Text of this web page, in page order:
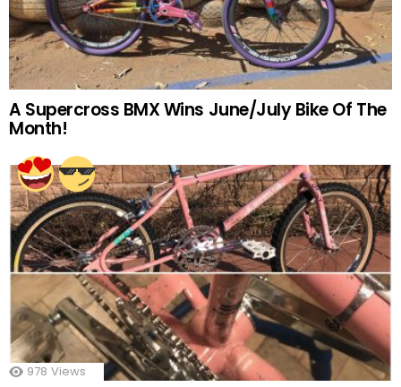
A Supercross BMX Wins June/July Bike Of The
Month!
978 Views